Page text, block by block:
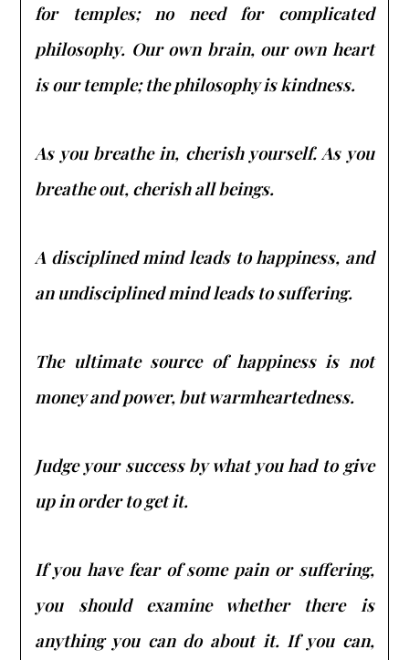
for temples; no need for complicated
philosophy. Our own brain, our own heart
is our temple; the philosophy is kindness.
As you breathe in, cherish yourself. As you
breathe out, cherish all beings.
A disciplined mind leads to happiness, and
an undisciplined mind leads to suffering.
The ultimate source of happiness is not
money and power, but warmheartedness.
Judge your success by what you had to give
up in order to get it.
If you have fear of some pain or suffering,
you should examine whether there is
anything you can do about it. If you can,